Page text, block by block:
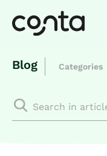
Blog Categories